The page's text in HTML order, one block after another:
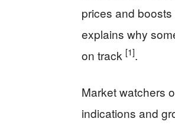
prices and
explains why
on track [1].
Market watchers
indications and